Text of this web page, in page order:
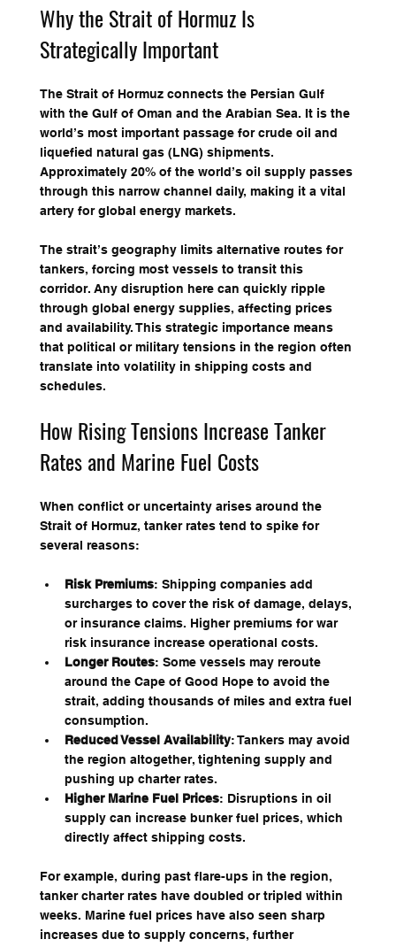
Why the Strait of Hormuz Is
Strategically Important
The Strait of Hormuz connects the Persian Gulf
with the Gulf of Oman and the Arabian Sea. It is the
world’s most important passage for crude oil and
liquefied natural gas (LNG) shipments.
Approximately 20% of the world’s oil supply passes
through this narrow channel daily, making it a vital
artery for global energy markets.
The strait’s geography limits alternative routes for
tankers, forcing most vessels to transit this
corridor. Any disruption here can quickly ripple
through global energy supplies, affecting prices
and availability. This strategic importance means
that political or military tensions in the region often
translate into volatility in shipping costs and
schedules.
How Rising Tensions Increase Tanker
Rates and Marine Fuel Costs
When conflict or uncertainty arises around the
Strait of Hormuz, tanker rates tend to spike for
several reasons:
Risk Premiums: Shipping companies add
surcharges to cover the risk of damage, delays,
or insurance claims. Higher premiums for war
risk insurance increase operational costs.
Longer Routes: Some vessels may reroute
around the Cape of Good Hope to avoid the
strait, adding thousands of miles and extra fuel
consumption.
Reduced Vessel Availability: Tankers may avoid
the region altogether, tightening supply and
pushing up charter rates.
Higher Marine Fuel Prices: Disruptions in oil
supply can increase bunker fuel prices, which
directly affect shipping costs.
For example, during past flare-ups in the region,
tanker charter rates have doubled or tripled within
weeks. Marine fuel prices have also seen sharp
increases due to supply concerns, further